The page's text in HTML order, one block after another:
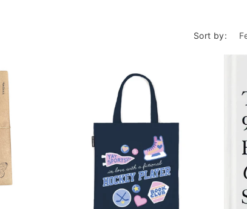
Sort by: